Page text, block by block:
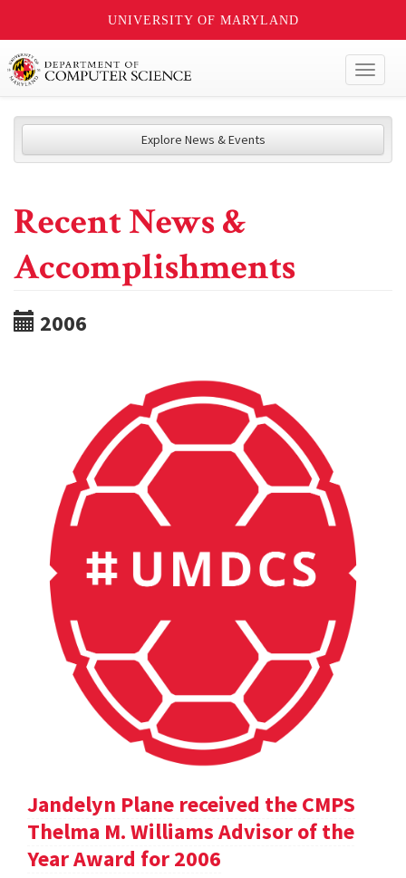
UNIVERSITY OF MARYLAND
Explore News & Events
Recent News &
Accomplishments
2006
Jandelyn Plane received the CMPS
Thelma M. Williams Advisor of the
Year Award for 2006